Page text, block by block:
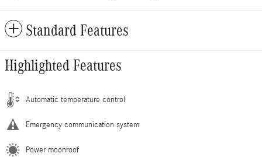
Standard Features
Highlighted Features
Automatic temperature control
Emergency communication system
Power moonroof